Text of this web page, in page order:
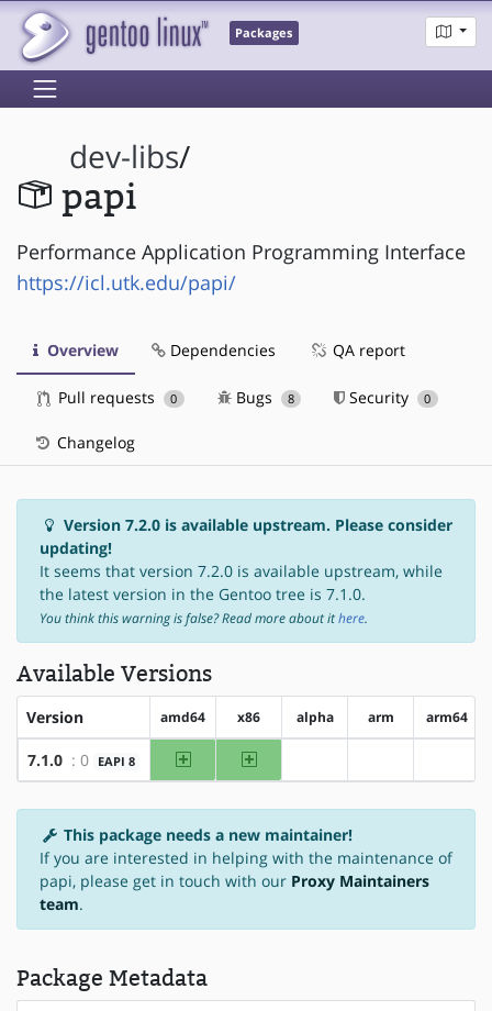
Packages
dev-libs/
papi
Performance Application Programming Interface
https://icl.utk.edu/papi/
Overview Dependencies QA report
Pull requests 0 Bugs 8 Security 0
Changelog
Version 7.2.0 is available upstream. Please consider
updating!
It seems that version 7.2.0 is available upstream, while
the latest version in the Gentoo tree is 7.1.0.
You think this warning is false? Read more about ithere.
Available Versions
Version amd64 x86 alpha arm arm64
7.1.0 : 0 EAPI 8 amd64 x86
This package needs a new maintainer!
If you are interested in helping with the maintenance of
papi, please get in touch with our Proxy Maintainers
team.
Package Metadata